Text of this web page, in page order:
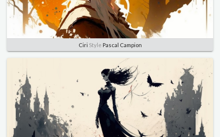
Ciri Style Pascal Campion